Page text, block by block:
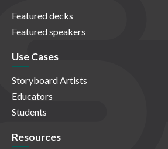
Featured decks
Featured speakers
Use Cases
Storyboard Artists
Educators
Students
Resources